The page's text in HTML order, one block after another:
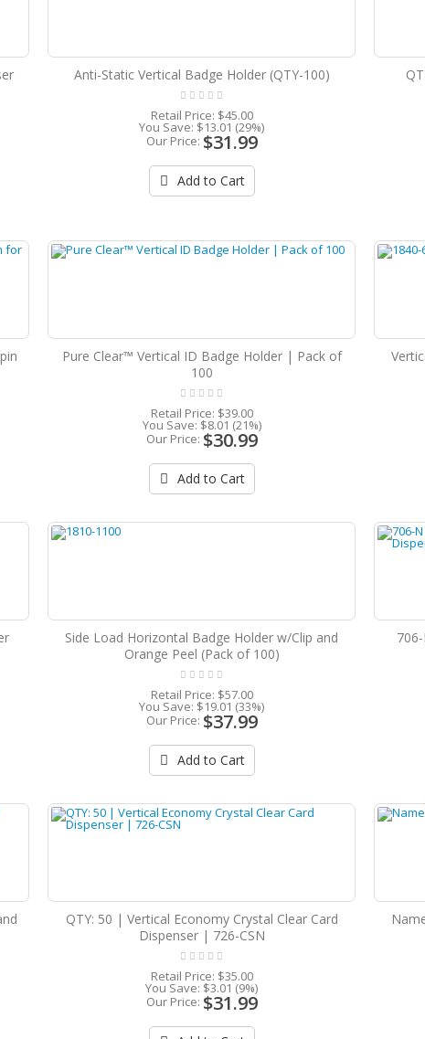
Anti-Static Vertical Badge Holder (QTY-100)
Retail Price: $45.00
You Save: $13.01 (29%)
Our Price: $31.99
Add to Cart
Pure Clear™ Vertical ID Badge Holder | Pack of
100
Retail Price: $39.00
You Save: $8.01 (21%)
Our Price: $30.99
Add to Cart
Side Load Horizontal Badge Holder w/Clip and
Orange Peel (Pack of 100)
Retail Price: $57.00
You Save: $19.01 (33%)
Our Price: $37.99
Add to Cart
QTY: 50 | Vertical Economy Crystal Clear Card
Dispenser | 726-CSN
Retail Price: $35.00
You Save: $3.01 (9%)
Our Price: $31.99